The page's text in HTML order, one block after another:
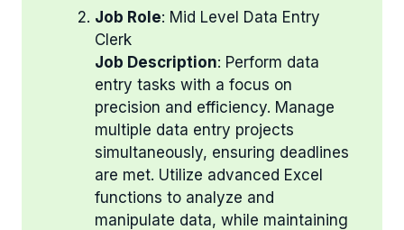
Job Role: Mid Level Data Entry
Clerk
Job Description: Perform data
entry tasks with a focus on
precision and efficiency. Manage
multiple data entry projects
simultaneously, ensuring deadlines
are met. Utilize advanced Excel
functions to analyze and
manipulate data, while maintaining